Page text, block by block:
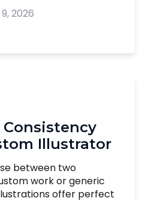
2026
Illustrator
between two
work or generic
offer perfect